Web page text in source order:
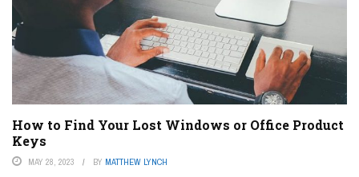
How to Find Your Lost Windows or Office Product
Keys
MAY 28, 2023 BY MATTHEW LYNCH